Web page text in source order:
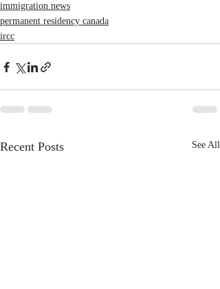
immigration news
permanent residency canada
ircc
Recent Posts See All